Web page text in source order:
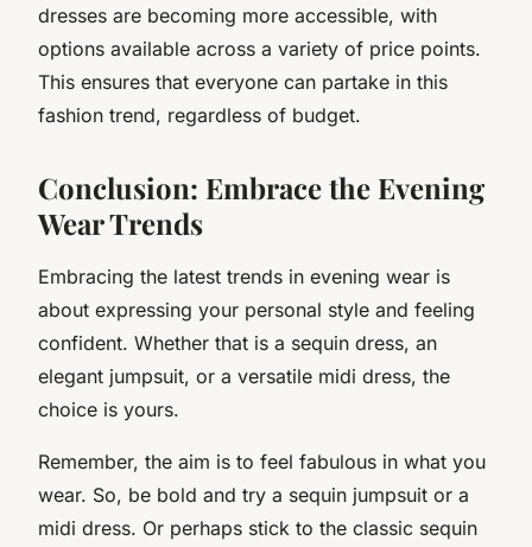
dresses are becoming more accessible, with
options available across a variety of price points.
This ensures that everyone can partake in this
fashion trend, regardless of budget.
Conclusion: Embrace the Evening
Wear Trends
Embracing the latest trends in evening wear is
about expressing your personal style and feeling
confident. Whether that is a sequin dress, an
elegant jumpsuit, or a versatile midi dress, the
choice is yours.
Remember, the aim is to feel fabulous in what you
wear. So, be bold and try a sequin jumpsuit or a
midi dress. Or perhaps stick to the classic sequin